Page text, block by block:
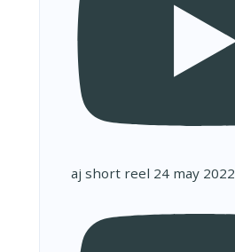
aj short reel 24 may 2022